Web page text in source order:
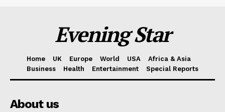
Evening Star
Home UK Europe World USA
Africa & Asia
Business
Health Entertainment Special Reports
About us